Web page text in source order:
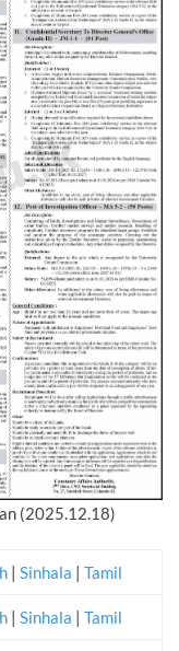
(2025.12.18)
| Sinhala | Tamil
| Sinhala | Tamil